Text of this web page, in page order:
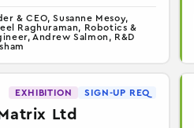
& CEO, Susanne Mesoy,
Raghuraman, Robotics &
Andrew Salmon, R&D
EXHIBITION SIGN-UP REQ
Ltd